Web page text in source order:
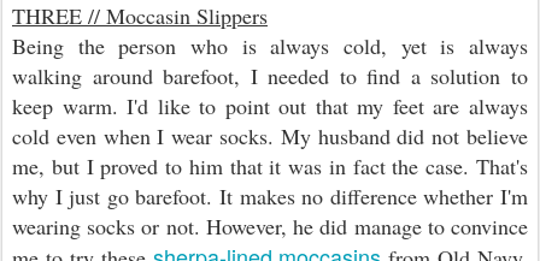
THREE // Moccasin Slippers
Being the person who is always cold, yet is always
walking around barefoot, I needed to find a solution to
keep warm. I'd like to point out that my feet are always
cold even when I wear socks. My husband did not believe
me, but I proved to him that it was in fact the case. That's
why I just go barefoot. It makes no difference whether I'm
wearing socks or not. However, he did manage to convince